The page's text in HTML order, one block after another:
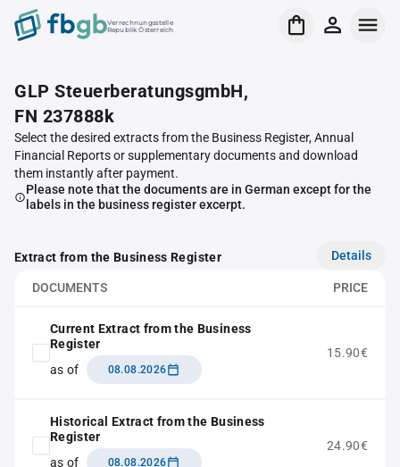
Verrechnungsstelle
Republik Österreich
GLP SteuerberatungsgmbH,
FN 237888k
Select the desired extracts from the Business Register, Annual
Financial Reports or supplementary documents and download
them instantly after payment.
Please note that the documents are in German except for the
labels in the business register excerpt.
Extract from the Business Register Details
DOCUMENTS PRICE
Current Extract from the Business
Register
as of
08.08.2026
15.90€
Historical Extract from the Business
Register
as of
08.08.2026
24.90€